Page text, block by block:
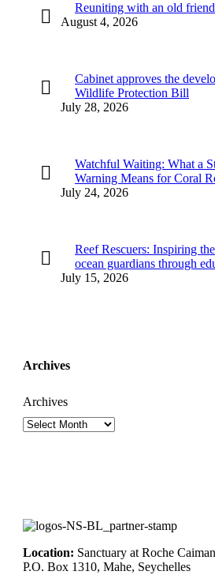
Reuniting with an old friend
August 4, 2026
Cabinet approves the
Wildlife Protection Bill
July 28, 2026
Watchful Waiting: What a
Warning Means for Coral
July 24, 2026
Reef Rescuers: Inspiring
ocean guardians through
July 15, 2026
Archives
Archives
Location: Sanctuary at Roche
P.O. Box 1310, Mahe, Seychelles